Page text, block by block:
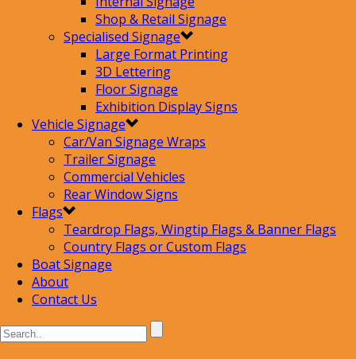
Shop & Retail Signage
Specialised Signage
Large Format Printing
3D Lettering
Floor Signage
Exhibition Display Signs
Vehicle Signage
Car/Van Signage Wraps
Trailer Signage
Commercial Vehicles
Rear Window Signs
Flags
Teardrop Flags, Wingtip Flags & Banner Flags
Country Flags or Custom Flags
Boat Signage
About
Contact Us